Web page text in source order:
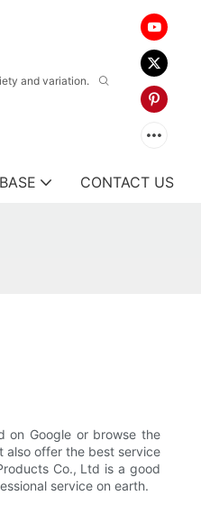
and variation.
CONTACT US
on Google or browse the
also offer the best service
Co., Ltd is a good
service on earth.